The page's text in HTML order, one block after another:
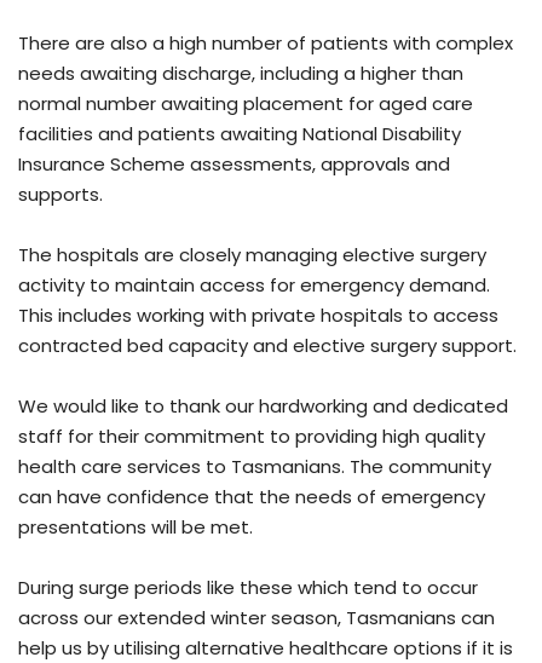
There are also a high number of patients with complex
needs awaiting discharge, including a higher than
normal number awaiting placement for aged care
facilities and patients awaiting National Disability
Insurance Scheme assessments, approvals and
supports.
The hospitals are closely managing elective surgery
activity to maintain access for emergency demand.
This includes working with private hospitals to access
contracted bed capacity and elective surgery support.
We would like to thank our hardworking and dedicated
staff for their commitment to providing high quality
health care services to Tasmanians. The community
can have confidence that the needs of emergency
presentations will be met.
During surge periods like these which tend to occur
across our extended winter season, Tasmanians can
help us by utilising alternative healthcare options if it is